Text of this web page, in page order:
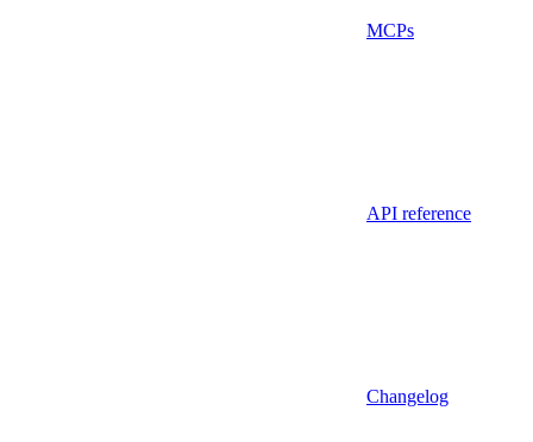
MCPs
API reference
Changelog